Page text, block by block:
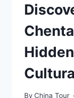
By China Tour